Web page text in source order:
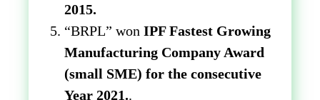
2015.
“BRPL” won IPF Fastest Growing
Manufacturing Company Award
(small SME) for the consecutive
Year 2021..